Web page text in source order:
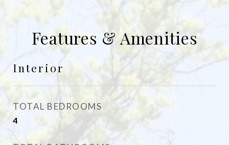
Features & Amenities
Interior
TOTAL BEDROOMS
4